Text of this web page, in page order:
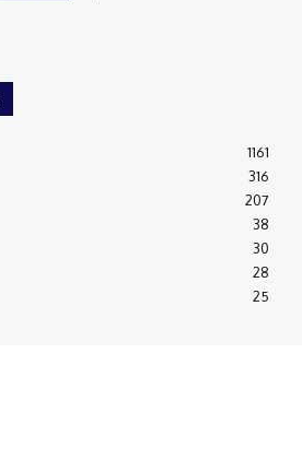
1161
316
207
38
30
28
25